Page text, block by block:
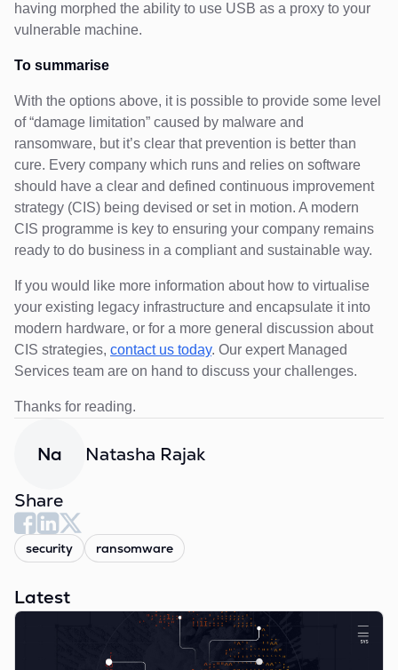
having morphed the ability to use USB as a proxy to your
vulnerable machine.
To summarise
With the options above, it is possible to provide some level
of “damage limitation” caused by malware and
ransomware, but it’s clear that prevention is better than
cure. Every company which runs and relies on software
should have a clear and defined continuous improvement
strategy (CIS) being devised or set in motion. A modern
CIS programme is key to ensuring your company remains
ready to do business in a compliant and sustainable way.
If you would like more information about how to virtualise
your existing legacy infrastructure and encapsulate it into
modern hardware, or for a more general discussion about
CIS strategies, contact us today. Our expert Managed
Services team are on hand to discuss your challenges.
Thanks for reading.
Na Natasha Rajak
Share
security ransomware
Latest